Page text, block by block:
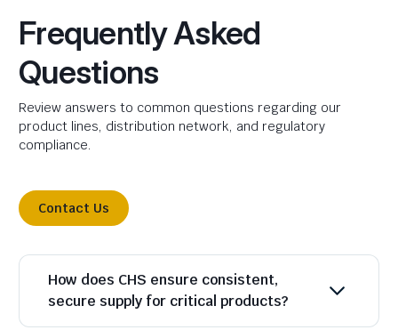
Frequently Asked
Questions
Review answers to common questions regarding our
product lines, distribution network, and regulatory
compliance.
Contact Us
How does CHS ensure consistent,
secure supply for critical products?